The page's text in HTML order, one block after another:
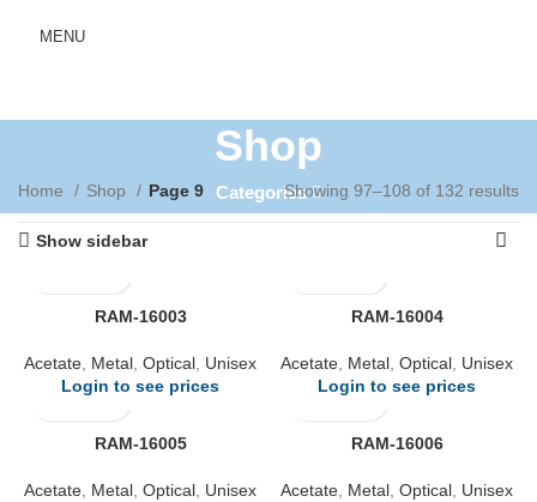
MENU
Shop
Categories
Home Shop Page 9 Showing 97–108 of 132 results
Show sidebar
RAM-16003
Acetate Metal Optical Unisex
Login to see prices
RAM-16004
Acetate Metal Optical Unisex
Login to see prices
RAM-16005
Acetate Metal Optical Unisex
RAM-16006
Acetate Metal Optical Unisex